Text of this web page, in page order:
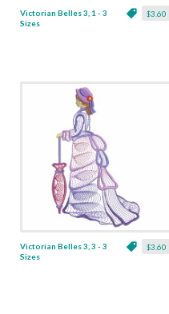
$3.60
Victorian Belles 3, 1 - 3
Sizes
$3.60
Victorian Belles 3, 3 - 3
Sizes